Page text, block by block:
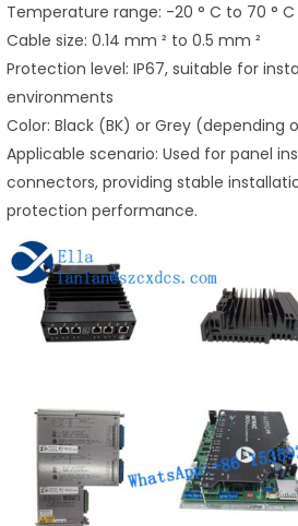
Temperature range: -20 ° C to 70 ° C
Cable size: 0.14 mm ² to 0.5 mm ²
Protection level: IP67, suitable for
environments
Color: Black (BK) or Grey (depending
Applicable scenario: Used for panel
connectors, providing stable
protection performance.